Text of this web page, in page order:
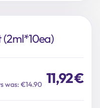
(2ml*10ea)
was: €14.90 11,92€